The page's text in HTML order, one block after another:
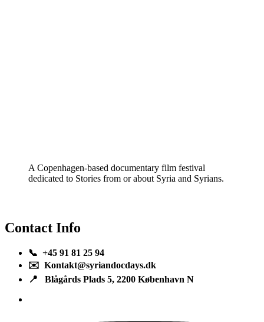
A Copenhagen-based documentary film festival
dedicated to Stories from or about Syria and Syrians.
Contact Info
📞 +45 91 81 25 94
✉️ Kontakt@syriandocdays.dk
📍 Blågårds Plads 5, 2200 København N